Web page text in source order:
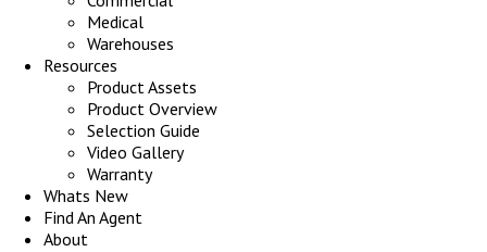
Medical
Warehouses
Resources
Product Assets
Product Overview
Selection Guide
Video Gallery
Warranty
Whats New
Find An Agent
About